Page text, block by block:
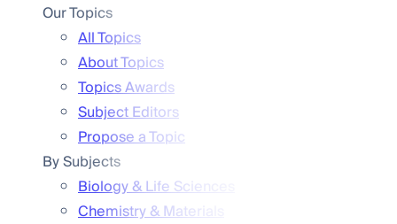
Our Topics
All Topics
About Topics
Topics Awards
Subject Editors
Propose a Topic
By Subjects
Biology & Life Sciences
Chemistry & Materials